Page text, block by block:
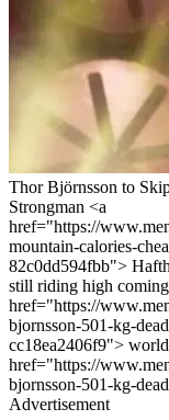
Thor Björnsson to
Strongman <a
href="https://
mountain-calories-
82c0dd594fbb">
still riding high
href="https://
bjornsson-501-kg-
cc18ea2406f9">
href="https://
bjornsson-501-kg-
Advertisement